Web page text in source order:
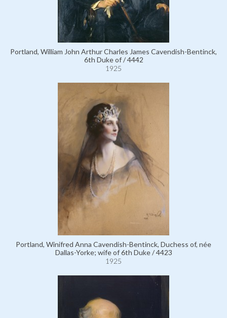
Portland, William John Arthur Charles James Cavendish-Bentinck,
6th Duke of / 4442
1925
Portland, Winifred Anna Cavendish-Bentinck, Duchess of, née
Dallas-Yorke; wife of 6th Duke / 4423
1925